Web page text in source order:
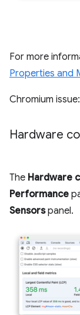
For more
Properties and
Chromium issue:
Hardware
The Hardware
Performance
Sensorspanel.